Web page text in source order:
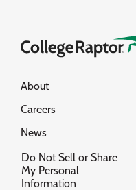
About
Careers
News
Do Not Sell or Share
My Personal
Information